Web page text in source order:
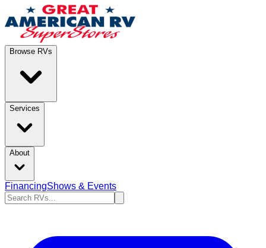
Browse RVs
Services
About
FinancingShows & Events